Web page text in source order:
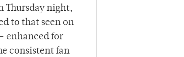
Thursday night,
to that seen on
enhanced for
consistent fan